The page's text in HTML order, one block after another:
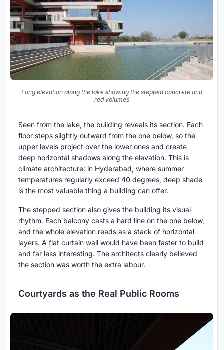
Long elevation along the lake showing the stepped concrete and
red volumes
Seen from the lake, the building reveals its section. Each
floor steps slightly outward from the one below, so the
upper levels project over the lower ones and create
deep horizontal shadows along the elevation. This is
climate architecture: in Hyderabad, where summer
temperatures regularly exceed 40 degrees, deep shade
is the most valuable thing a building can offer.
The stepped section also gives the building its visual
rhythm. Each balcony casts a hard line on the one below,
and the whole elevation reads as a stack of horizontal
layers. A flat curtain wall would have been faster to build
and far less interesting. The architects clearly believed
the section was worth the extra labour.
Courtyards as the Real Public Rooms